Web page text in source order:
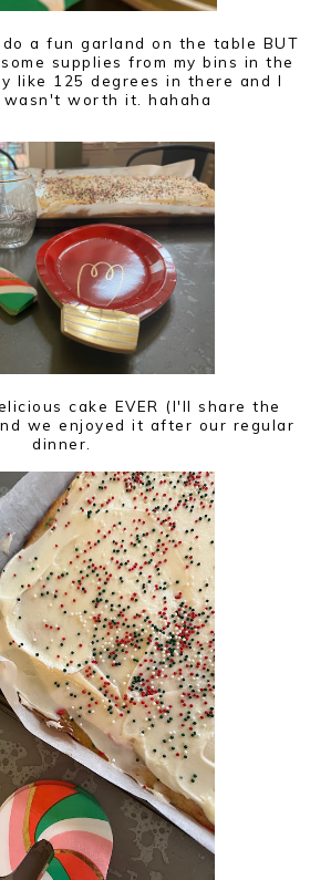
a fun garland on the table BUT
supplies from my bins in the
like 125 degrees in there and I
worth it. hahaha
cake EVER (I'll share the
we enjoyed it after our regular
dinner.